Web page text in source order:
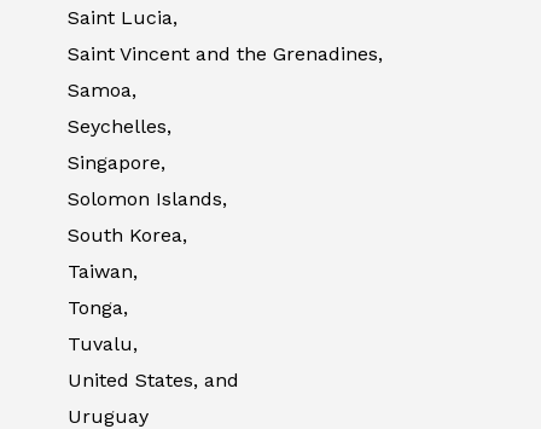
Saint Lucia,
Saint Vincent and the Grenadines,
Samoa,
Seychelles,
Singapore,
Solomon Islands,
South Korea,
Taiwan,
Tonga,
Tuvalu,
United States, and
Uruguay